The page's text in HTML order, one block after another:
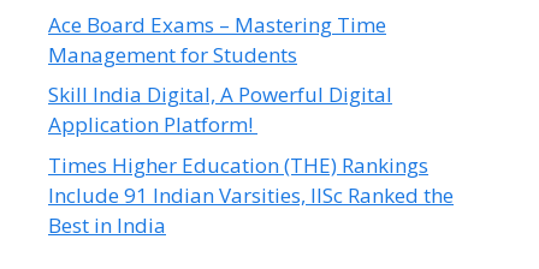
Ace Board Exams – Mastering Time
Management for Students
Skill India Digital, A Powerful Digital
Application Platform!
Times Higher Education (THE) Rankings
Include 91 Indian Varsities, IISc Ranked the
Best in India